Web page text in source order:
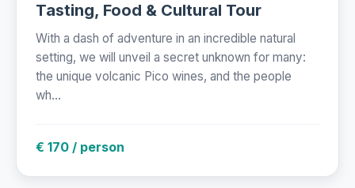
Tasting, Food & Cultural Tour
With a dash of adventure in an incredible natural
setting, we will unveil a secret unknown for many:
the unique volcanic Pico wines, and the people
wh...
€ 170 / person